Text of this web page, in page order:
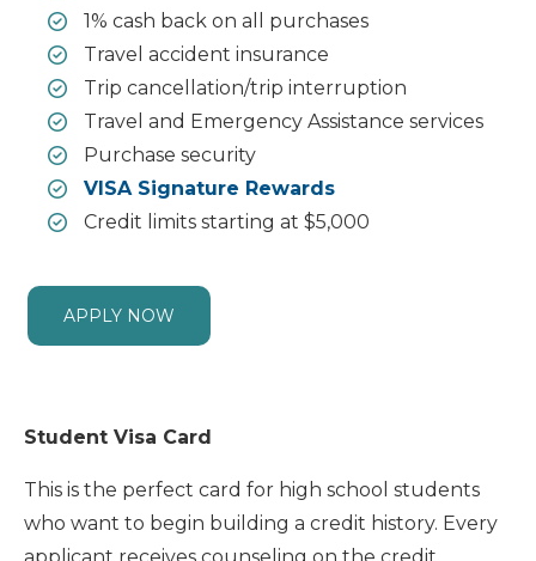
1% cash back on all purchases
Travel accident insurance
Trip cancellation/trip interruption
Travel and Emergency Assistance services
Purchase security
VISA Signature Rewards
Credit limits starting at $5,000
APPLY NOW
Student Visa Card
This is the perfect card for high school students
who want to begin building a credit history. Every